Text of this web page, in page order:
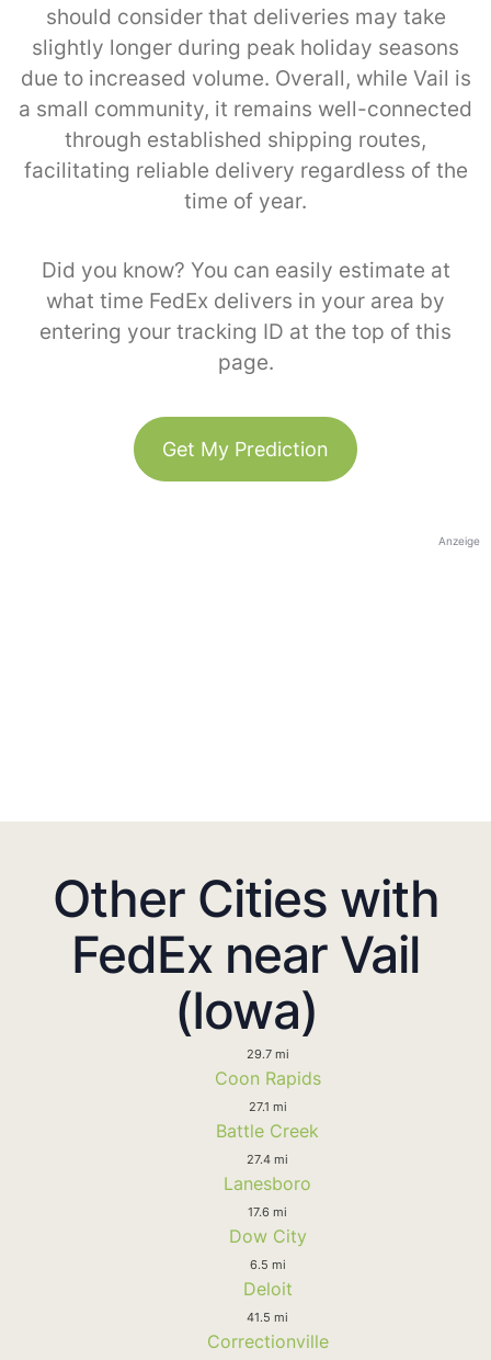
should consider that deliveries may take
slightly longer during peak holiday seasons
due to increased volume. Overall, while Vail is
a small community, it remains well-connected
through established shipping routes,
facilitating reliable delivery regardless of the
time of year.
Did you know? You can easily estimate at
what time FedEx delivers in your area by
entering your tracking ID at the top of this
page.
Get My Prediction
Anzeige
Other Cities with
FedEx near Vail
(Iowa)
29.7 mi
Coon Rapids
27.1 mi
Battle Creek
27.4 mi
Lanesboro
17.6 mi
Dow City
6.5 mi
Deloit
41.5 mi
Correctionville